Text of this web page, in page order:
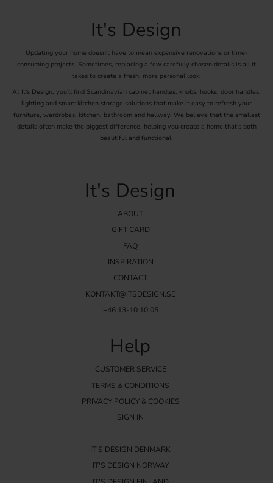
It's Design
Updating your home doesn't have to mean expensive renovations or time-
consuming projects. Sometimes, replacing a few carefully chosen details is all it
takes to create a fresh, more personal look.
At It's Design, you'll find Scandinavian cabinet handles, knobs, hooks, door handles,
lighting and smart kitchen storage solutions that make it easy to refresh your
furniture, wardrobes, kitchen, bathroom and hallway. We believe that the smallest
details often make the biggest difference, helping you create a home that's both
beautiful and functional.
It's Design
ABOUT
GIFT CARD
FAQ
INSPIRATION
CONTACT
KONTAKT@ITSDESIGN.SE
+46 13-10 10 05
Help
CUSTOMER SERVICE
TERMS & CONDITIONS
PRIVACY POLICY & COOKIES
SIGN IN
IT'S DESIGN DENMARK
IT'S DESIGN NORWAY